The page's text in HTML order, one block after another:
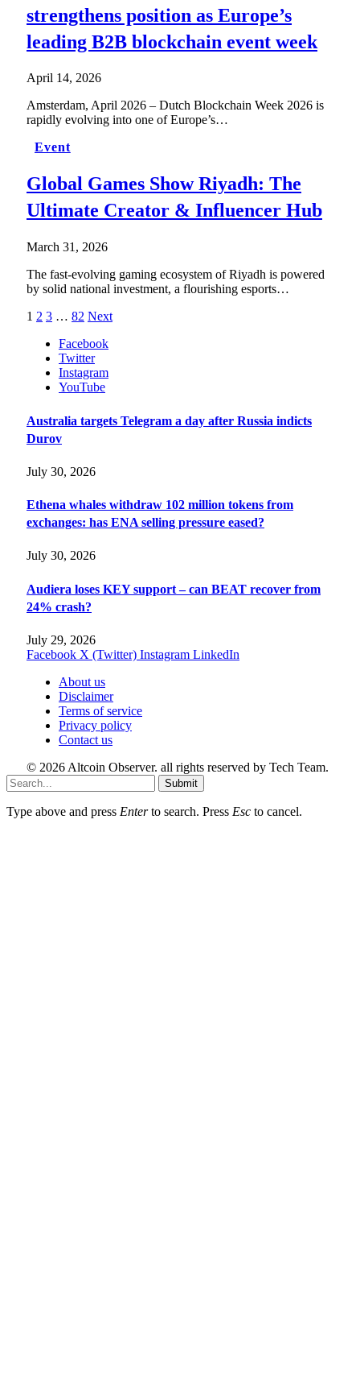
strengthens position as Europe’s
leading B2B blockchain event week
April 14, 2026
Amsterdam, April 2026 – Dutch Blockchain Week 2026 is
rapidly evolving into one of Europe’s…
Event
Global Games Show Riyadh: The
Ultimate Creator & Influencer Hub
March 31, 2026
The fast-evolving gaming ecosystem of Riyadh is powered
by solid national investment, a flourishing esports…
1 2 3 … 82 Next
Facebook
Twitter
Instagram
YouTube
Australia targets Telegram a day after Russia indicts
Durov
July 30, 2026
Ethena whales withdraw 102 million tokens from
exchanges: has ENA selling pressure eased?
July 30, 2026
Audiera loses KEY support – can BEAT recover from
24% crash?
July 29, 2026
Facebook X (Twitter) Instagram LinkedIn
About us
Disclaimer
Terms of service
Privacy policy
Contact us
© 2026 Altcoin Observer. all rights reserved by Tech Team.
Submit
Type above and press Enterto search. Press Esc to cancel.